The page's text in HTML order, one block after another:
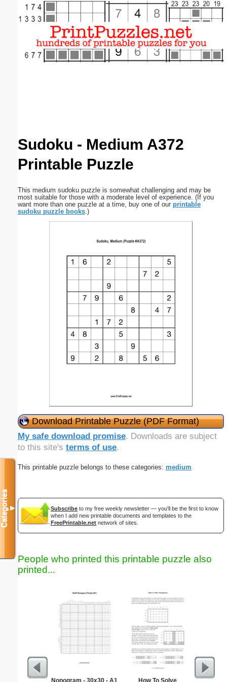
Sudoku - Medium A372
Printable Puzzle
This medium sudoku puzzle is somewhat challenging and may be
most suitable for those with a moderate level of experience. (If you
want more than one puzzle at a time, buy one of our printable
sudoku puzzle books.)
Download Printable Puzzle (PDF Format)
My safe download promise. Downloads are subject
to this site's terms of use.
This printable puzzle belongs to these categories: medium
Subscribe to my free weekly newsletter — you'll be the first to know
when I add new printable documents and templates to the
FreePrintable.net network of sites.
People who printed this printable puzzle also
printed...
Nonogram - 30x30 - A1 How To Solve
Categories▼
Email address:(optional)
Submit Suggestion Close